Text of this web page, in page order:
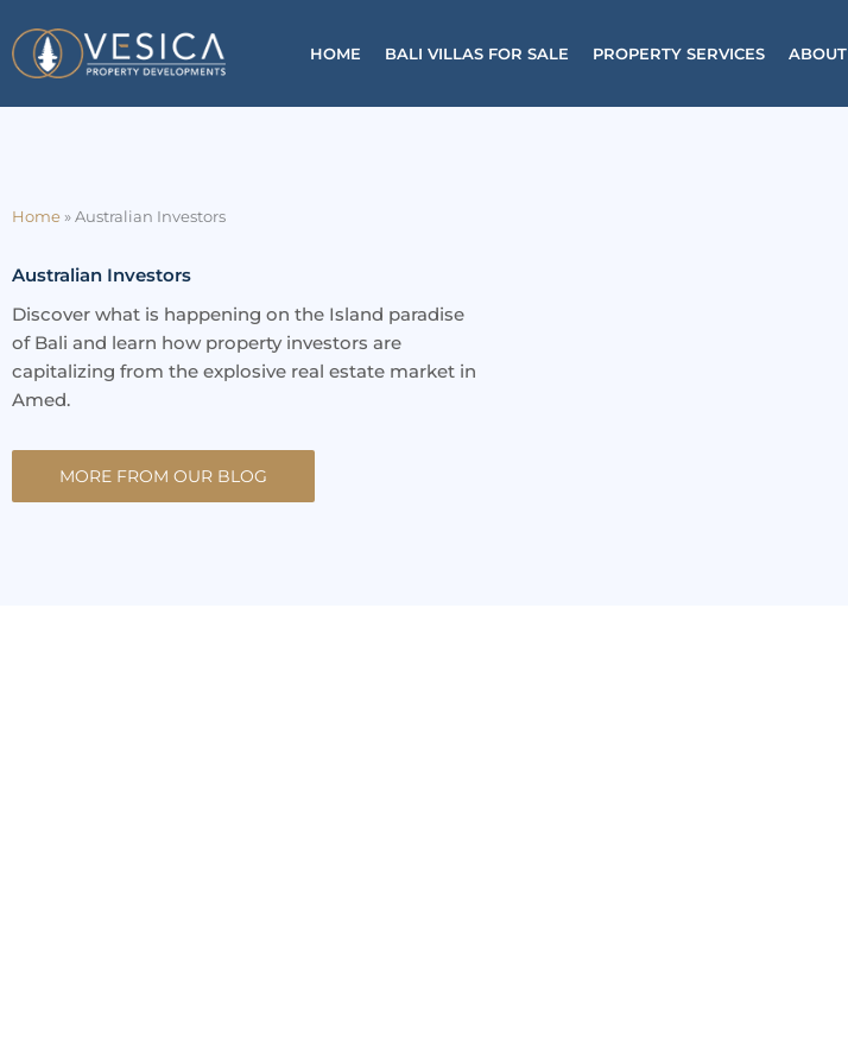
to
content
HOME BALI VILLAS FOR SALE PROPERTY SERVICES ABOUT
Home » Australian Investors
Australian Investors
Discover what is happening on the Island paradise
of Bali and learn how property investors are
capitalizing from the explosive real estate market in
Amed.
MORE FROM OUR BLOG